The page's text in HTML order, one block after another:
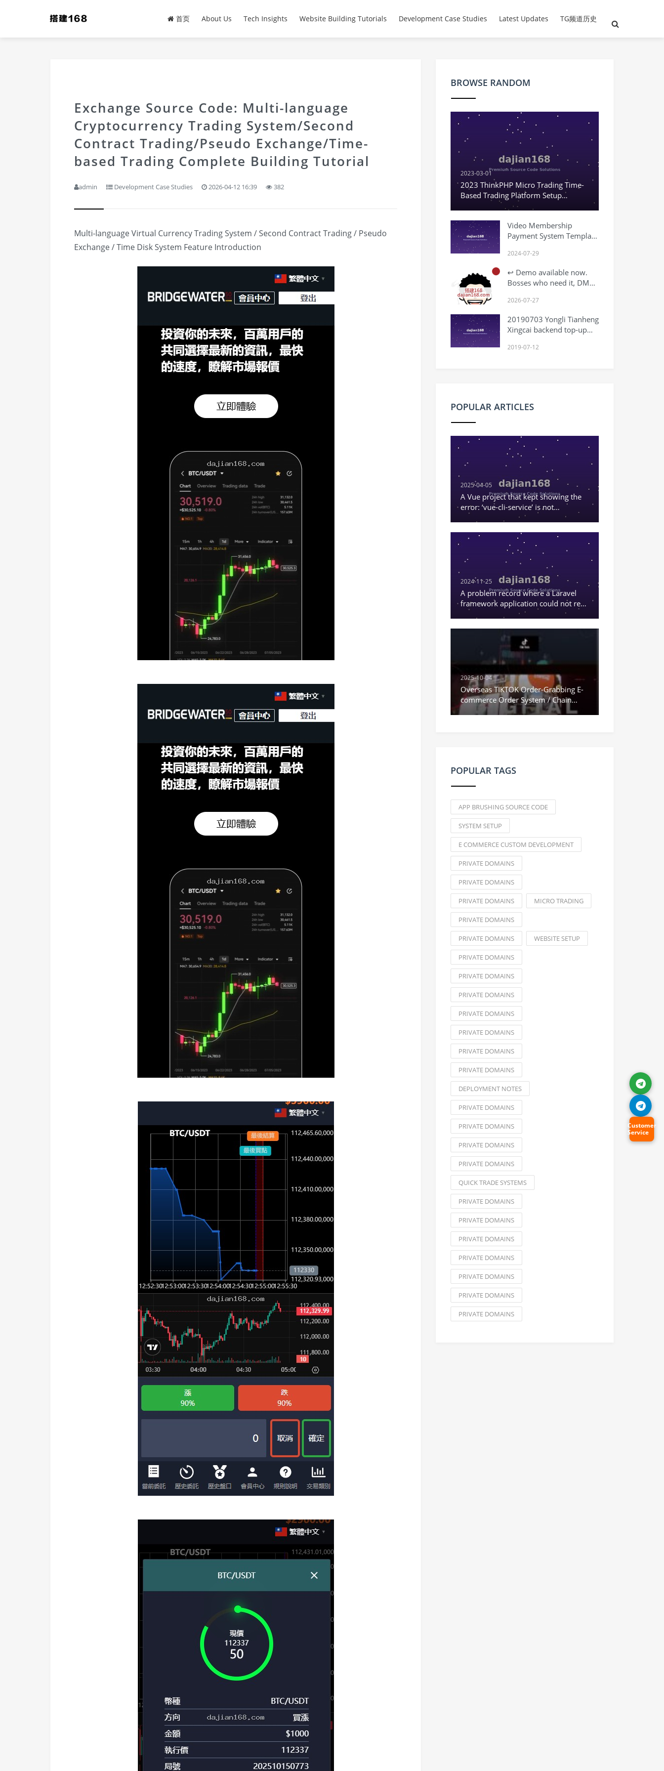
首页 About Us Tech Insights Website Building Tutorials Development Case Studies Latest Updates TG频道历史
Exchange Source Code: Multi-language
Cryptocurrency Trading System/Second
Contract Trading/Pseudo Exchange/Time-
based Trading Complete Building Tutorial
admin Development Case Studies 2026-04-12 16:39 382
Multi-language Virtual Currency Trading System / Second Contract Trading / Pseudo
Exchange / Time Disk System Feature Introduction
BROWSE RANDOM
2023-03-01
2023 ThinkPHP Micro Trading Time-
Based Trading Platform Setup
Tutorial Environment
Video Membership
Payment System Template
2024-07-29
↩️ Demo available now.
Bosses who need it, DM
2026-07-27
20190703 Yongli Tianheng
Xingcai backend top-up
2019-07-12
POPULAR ARTICLES
2025-04-05
A Vue project that kept showing the
error: ‘vue-cli-service’ is not
recognized as an internal or external
2024-11-25
A problem record where a Laravel
framework application could not read
the content in .env.
2025-10-04
Overseas TIKTOK Order-Grabbing E-
commerce Order System / Chain
Orders & Stuck Orders / Vue
POPULAR TAGS
APP BRUSHING SOURCE CODE
SYSTEM SETUP
E COMMERCE CUSTOM DEVELOPMENT
PRIVATE DOMAINS
PRIVATE DOMAINS
PRIVATE DOMAINS MICRO TRADING
PRIVATE DOMAINS
PRIVATE DOMAINS WEBSITE SETUP
PRIVATE DOMAINS
PRIVATE DOMAINS
PRIVATE DOMAINS
PRIVATE DOMAINS
PRIVATE DOMAINS
PRIVATE DOMAINS
PRIVATE DOMAINS
DEPLOYMENT NOTES
PRIVATE DOMAINS
PRIVATE DOMAINS
PRIVATE DOMAINS
PRIVATE DOMAINS
QUICK TRADE SYSTEMS
PRIVATE DOMAINS
PRIVATE DOMAINS
PRIVATE DOMAINS
PRIVATE DOMAINS
PRIVATE DOMAINS
PRIVATE DOMAINS
PRIVATE DOMAINS
Customer
Service